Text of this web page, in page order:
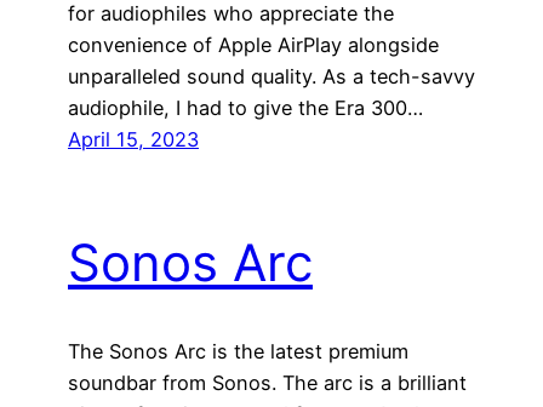
for audiophiles who appreciate the
convenience of Apple AirPlay alongside
unparalleled sound quality. As a tech-savvy
audiophile, I had to give the Era 300…
April 15, 2023
Sonos Arc
The Sonos Arc is the latest premium
soundbar from Sonos. The arc is a brilliant